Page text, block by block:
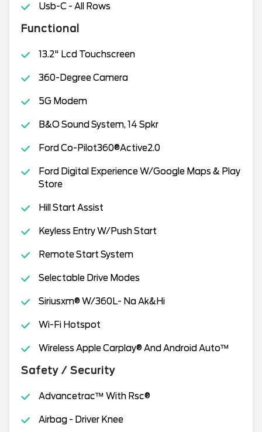
Usb-C - All Rows
Functional
13.2" Lcd Touchscreen
360-Degree Camera
5G Modem
B&O Sound System, 14 Spkr
Ford Co-Pilot360®Active2.0
Ford Digital Experience W/Google Maps & Play
Store
Hill Start Assist
Keyless Entry W/Push Start
Remote Start System
Selectable Drive Modes
Siriusxm® W/360L- Na Ak&Hi
Wi-Fi Hotspot
Wireless Apple Carplay® And Android Auto™
Safety / Security
Advancetrac™ With Rsc®
Airbag - Driver Knee